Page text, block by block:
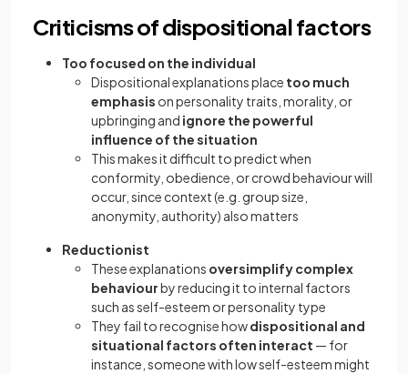
Criticisms of dispositional factors
Too focused on the individual
Dispositional explanations place too much
emphasis on personality traits, morality, or
upbringing and ignore the powerful
influence of the situation
This makes it difficult to predict when
conformity, obedience, or crowd behaviour will
occur, since context (e.g. group size,
anonymity, authority) also matters
Reductionist
These explanations oversimplify complex
behaviourby reducing it to internal factors
such as self-esteem or personality type
They fail to recognise howdispositional and
situational factors often interact — for
instance, someone with low self-esteem might